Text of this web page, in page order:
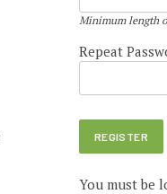
Minimum length
Repeat
You must be